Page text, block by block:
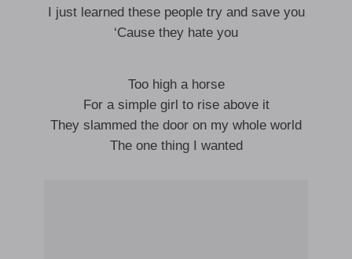
I just learned these people try and save you
‘Cause they hate you
Too high a horse
For a simple girl to rise above it
They slammed the door on my whole world
The one thing I wanted